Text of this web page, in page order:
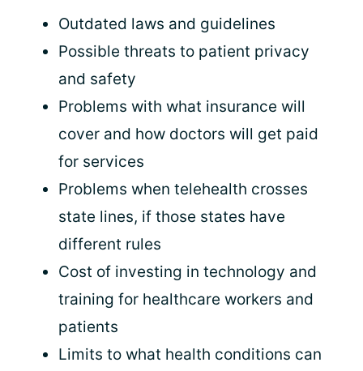
Outdated laws and guidelines
Possible threats to patient privacy
and safety
Problems with what insurance will
cover and how doctors will get paid
for services
Problems when telehealth crosses
state lines, if those states have
different rules
Cost of investing in technology and
training for healthcare workers and
patients
Limits to what health conditions can